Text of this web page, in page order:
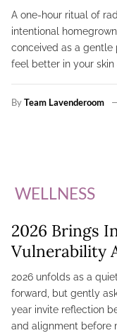
A one-hour ritual of
intentional
conceived as a
feel better in your
ByTeam Lavenderoom
WELLNESS
2026 Brings
Vulnerability
2026 unfolds as a
forward, but gently
year invite reflection
and alignment before